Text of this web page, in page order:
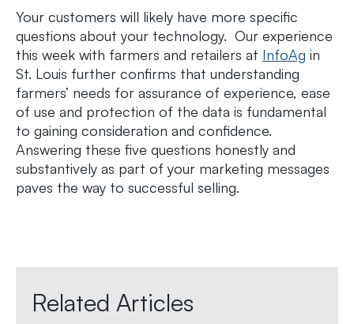
Your customers will likely have more specific
questions about your technology. Our experience
this week with farmers and retailers at InfoAg in
St. Louis further confirms that understanding
farmers’ needs for assurance of experience, ease
of use and protection of the data is fundamental
to gaining consideration and confidence.
Answering these five questions honestly and
substantively as part of your marketing messages
paves the way to successful selling.
Related Articles